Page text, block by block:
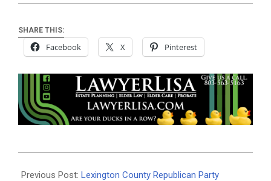
SHARE THIS:
Facebook X Pinterest
10-
Previous Post: Lexington County Republican Party